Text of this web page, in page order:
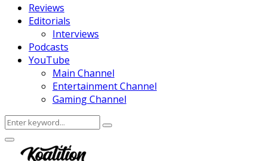
Reviews
Editorials
Interviews
Podcasts
YouTube
Main Channel
Entertainment Channel
Gaming Channel
Search
for:
Search
Facebook
Twitter
Instagram
Youtube
Primary
Menu